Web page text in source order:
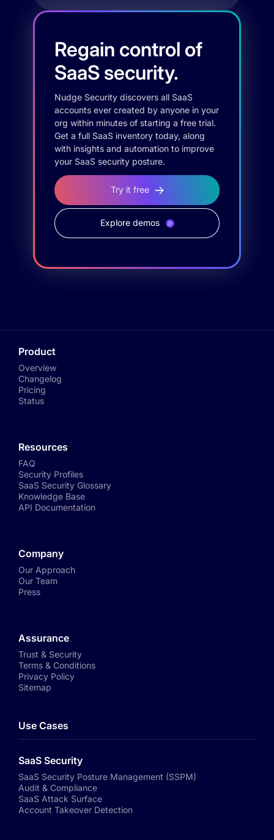
Regain control of
SaaS security.
Nudge Security discovers all SaaS
accounts ever created by anyone in your
org within minutes of starting a free trial.
Get a full SaaS inventory today, along
with insights and automation to improve
your SaaS security posture.
Try it free
Explore demos
Product
Overview
Changelog
Pricing
Status
Resources
FAQ
Security Profiles
SaaS Security Glossary
Knowledge Base
API Documentation
Company
Our Approach
Our Team
Press
Assurance
Trust & Security
Terms & Conditions
Privacy Policy
Sitemap
Use Cases
SaaS Security
SaaS Security Posture Management (SSPM)
Audit & Compliance
SaaS Attack Surface
Account Takeover Detection